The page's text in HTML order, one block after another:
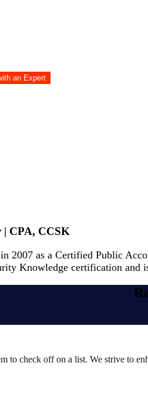
an Expert
CPA, CCSK
2007 as a Certified Public
Knowledge certification and
to check off on a list. We strive to